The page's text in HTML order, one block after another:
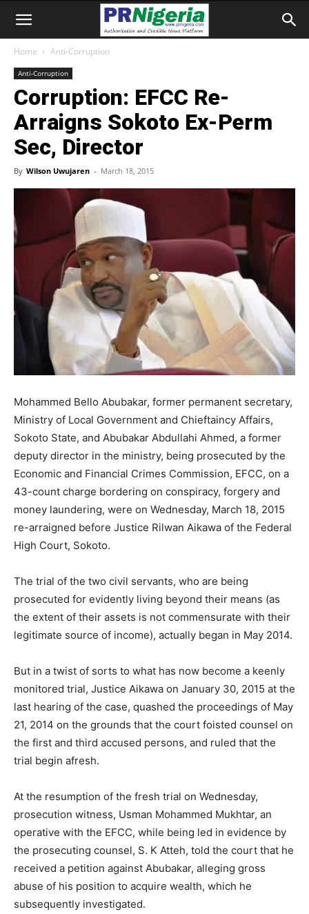
Home Anti-Corruption
Anti-Corruption
Corruption: EFCC Re-
Arraigns Sokoto Ex-Perm
Sec, Director
By Wilson Uwujaren - March 18, 2015
Mohammed Bello Abubakar, former permanent secretary,
Ministry of Local Government and Chieftaincy Affairs,
Sokoto State, and Abubakar Abdullahi Ahmed, a former
deputy director in the ministry, being prosecuted by the
Economic and Financial Crimes Commission, EFCC, on a
43-count charge bordering on conspiracy, forgery and
money laundering, were on Wednesday, March 18, 2015
re-arraigned before Justice Rilwan Aikawa of the Federal
High Court, Sokoto.
The trial of the two civil servants, who are being
prosecuted for evidently living beyond their means (as
the extent of their assets is not commensurate with their
legitimate source of income), actually began in May 2014.
But in a twist of sorts to what has now become a keenly
monitored trial, Justice Aikawa on January 30, 2015 at the
last hearing of the case, quashed the proceedings of May
21, 2014 on the grounds that the court foisted counsel on
the first and third accused persons, and ruled that the
trial begin afresh.
At the resumption of the fresh trial on Wednesday,
prosecution witness, Usman Mohammed Mukhtar, an
operative with the EFCC, while being led in evidence by
the prosecuting counsel, S. K Atteh, told the court that he
received a petition against Abubakar, alleging gross
abuse of his position to acquire wealth, which he
subsequently investigated.